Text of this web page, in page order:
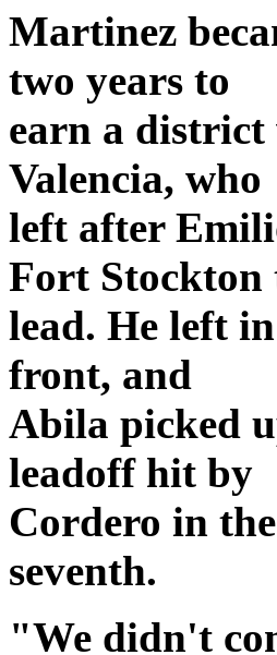
Martinez
two years to
earn a
Valencia, who
left after
Fort Stockton
lead. He left
front, and
Abila picked
leadoff hit by
Cordero in
seventh.
"We didn't